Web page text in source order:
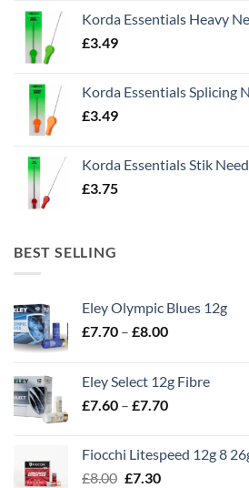
Korda Essentials Heavy
£3.49
Korda Essentials Splicing
£3.49
Korda Essentials Stik
£3.75
BEST SELLING
Eley Olympic Blues 12g
£7.70 – £8.00Price
through
£8.00
Eley Select 12g Fibre
£7.60 – £7.70Price
through
Fiocchi Litespeed 12g 8
£8.00 Original
£7.30Current